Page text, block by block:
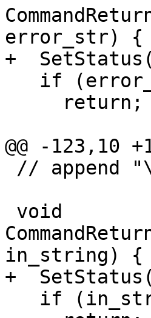
error_str) {
+
@@ -123,10
in_string) {
+